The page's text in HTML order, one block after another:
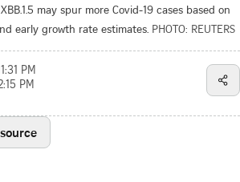
may spur more Covid-19 cases based on
early growth rate estimates. PHOTO: REUTERS
PM
PM